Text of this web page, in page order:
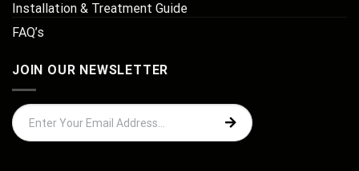
Installation & Treatment Guide
FAQ’s
JOIN OUR NEWSLETTER